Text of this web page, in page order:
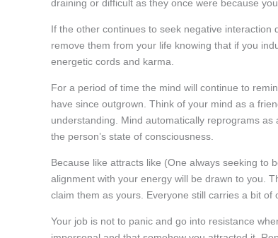
draining or difficult as they once were because
If the other continues to seek negative
remove them from your life knowing that if you
energetic cords and karma.
For a period of time the mind will continue to
have since outgrown. Think of your mind as a
understanding. Mind automatically reprograms
the person’s state of consciousness.
Because like attracts like (One always seeking to
alignment with your energy will be drawn to you.
claim them as yours. Everyone still carries a bit
Your job is not to panic and go into resistance